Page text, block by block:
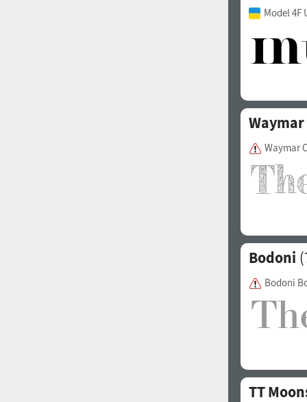
Model 4F
Waymar
Waymar
Bodoni
Bodoni
TT